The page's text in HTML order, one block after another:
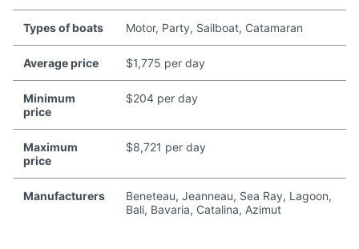
Types of boats Motor, Party, Sailboat, Catamaran
Average price $1,775 per day
Minimum
price
$204 per day
Maximum
price
$8,721 per day
Manufacturers
Beneteau, Jeanneau, Sea Ray, Lagoon,
Bali, Bavaria, Catalina, Azimut